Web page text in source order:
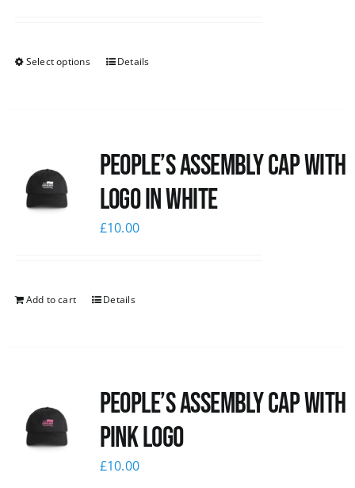
Select options Details
People’s Assembly Cap with
logo in white
£10.00
Add to cart Details
People’s Assembly Cap with
pink logo
£10.00